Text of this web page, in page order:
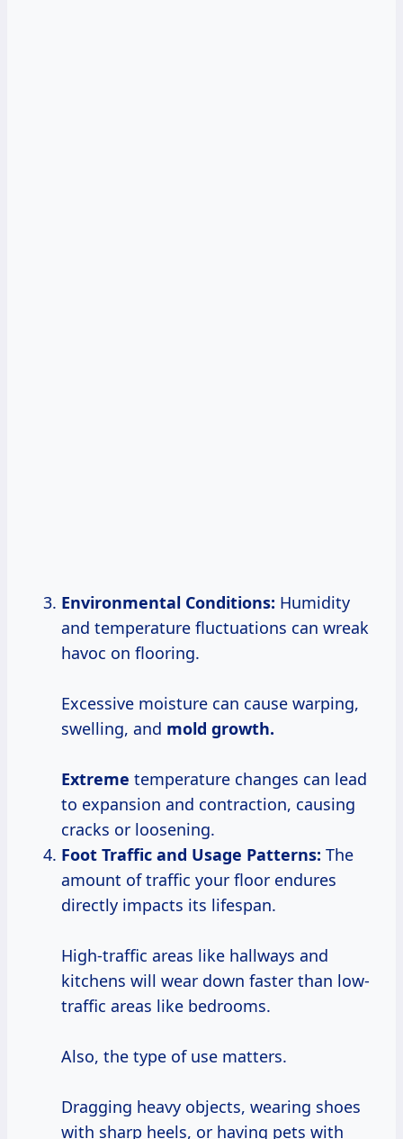
Environmental Conditions: Humidity
and temperature fluctuations can wreak
havoc on flooring.
Excessive moisture can cause warping,
swelling, and mold growth.
Extreme temperature changes can lead
to expansion and contraction, causing
cracks or loosening.
Foot Traffic and Usage Patterns: The
amount of traffic your floor endures
directly impacts its lifespan.
High-traffic areas like hallways and
kitchens will wear down faster than low-
traffic areas like bedrooms.
Also, the type of use matters.
Dragging heavy objects, wearing shoes
with sharp heels, or having pets with